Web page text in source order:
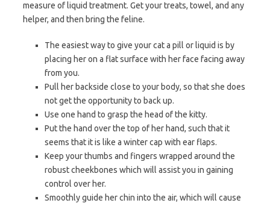
measure of liquid treatment. Get your treats, towel, and any
helper, and then bring the feline.
The easiest way to give your cat a pill or liquid is by
placing her on a flat surface with her face facing away
from you.
Pull her backside close to your body, so that she does
not get the opportunity to back up.
Use one hand to grasp the head of the kitty.
Put the hand over the top of her hand, such that it
seems that it is like a winter cap with ear flaps.
Keep your thumbs and fingers wrapped around the
robust cheekbones which will assist you in gaining
control over her.
Smoothly guide her chin into the air, which will cause